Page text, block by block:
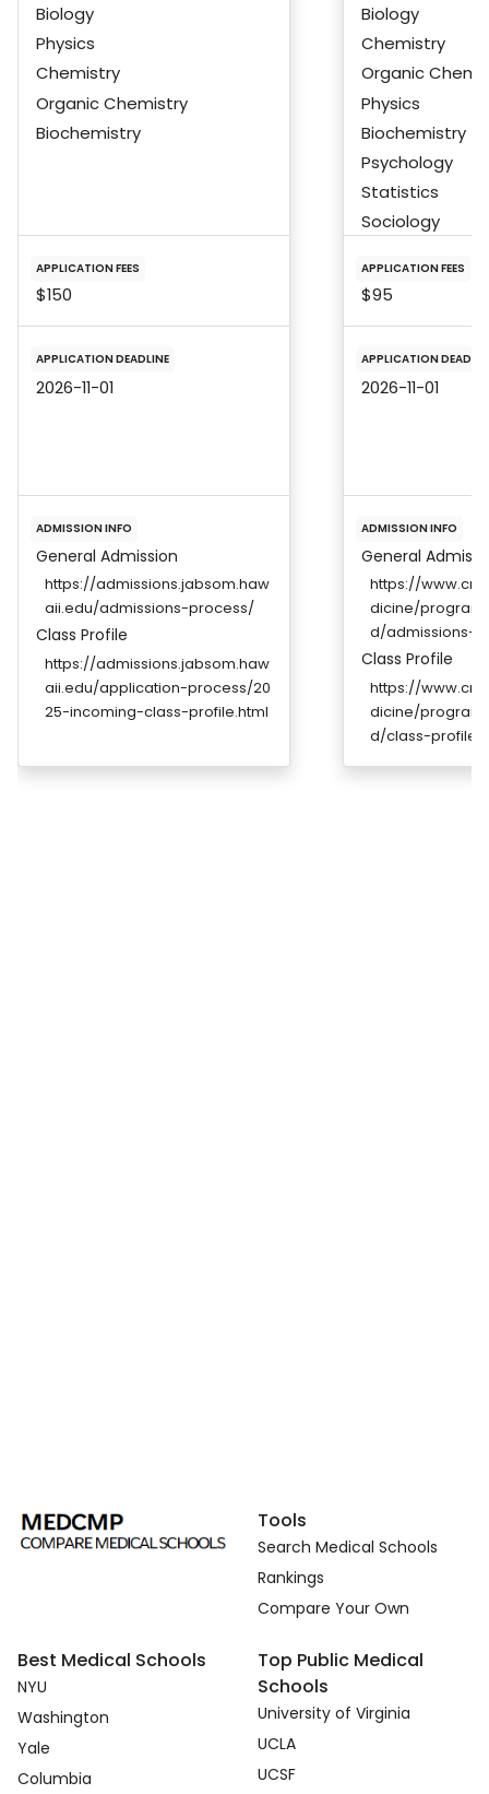
Biology
Physics
Chemistry
Organic Chemistry
Biochemistry
APPLICATION FEES
$150
APPLICATION DEADLINE
2026-11-01
ADMISSION INFO
General Admission
https://admissions.jabsom.haw
aii.edu/admissions-process/
Class Profile
https://admissions.jabsom.haw
aii.edu/application-process/20
25-incoming-class-profile.html
Biology
Chemistry
Organic
Physics
Biochemistry
Psychology
Statistics
Sociology
APPLICATION FEES
$95
APPLICATION
2026-11-01
ADMISSION INFO
General
https://
dicine/
d/admissions-
Class Profile
https://
dicine/
d/class-profile
Tools
Search Medical Schools
Rankings
Compare Your Own
Best Medical Schools
NYU
Washington
Yale
Columbia
Top Public Medical
Schools
University of Virginia
UCLA
UCSF